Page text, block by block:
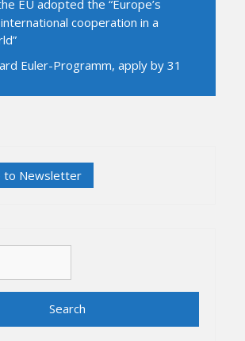
EU adopted the “Europe’s
cooperation in a
Euler-Programm, apply by 31